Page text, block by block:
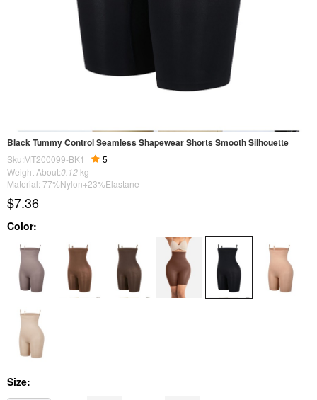
Black Tummy Control Seamless Shapewear Shorts Smooth Silhouette
Sku:MT200099-BK1
5
Weight About:0.12 kg
Material: 77%Nylon+23%Elastane
$7.36
Color:
Size: